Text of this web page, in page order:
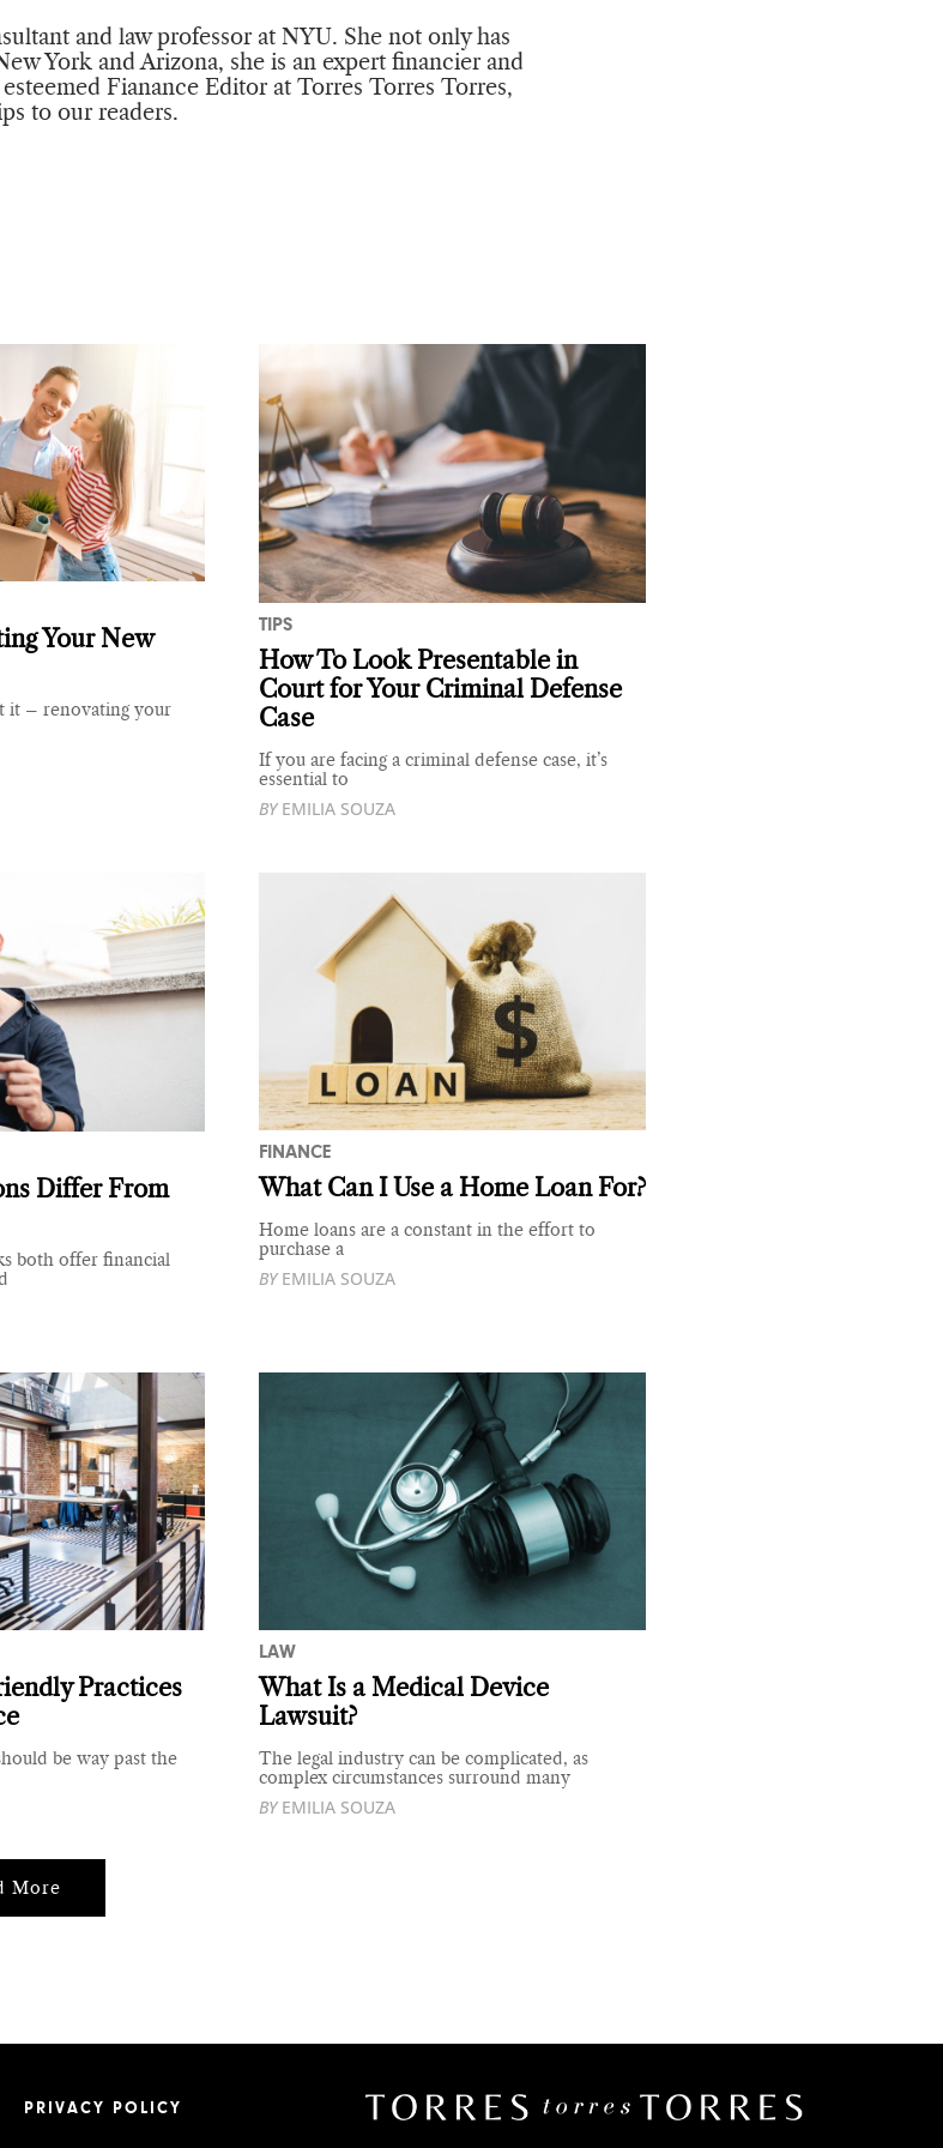
and law professor at NYU. She not only has
York and Arizona, she is an expert financier and
Fianance Editor at Torres Torres Torres,
to our readers.
Your New
it – renovating your
TIPS
How To Look Presentable in
Court for Your Criminal Defense
Case
If you are facing a criminal defense case, it’s
essential to
BYEMILIA SOUZA
Differ From
both offer financial
FINANCE
What Can I Use a Home Loan For?
Home loans are a constant in the effort to
purchase a
BYEMILIA SOUZA
Practices
be way past the
LAW
What Is a Medical Device
Lawsuit?
The legal industry can be complicated, as
complex circumstances surround many
BYEMILIA SOUZA
More
PRIVACY POLICY